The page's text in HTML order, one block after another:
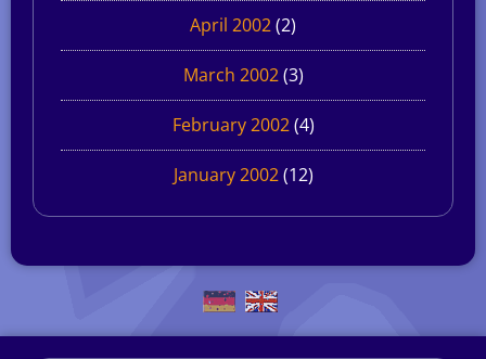
April 2002(2)
March 2002(3)
February 2002(4)
January 2002(12)